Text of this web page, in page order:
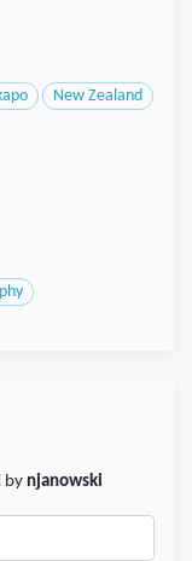
New Zealand
by njanowski